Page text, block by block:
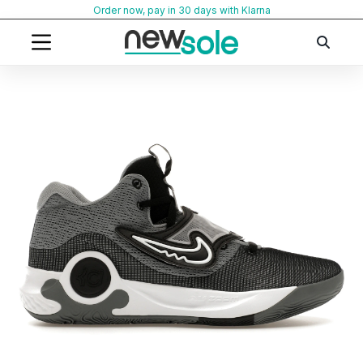
content
Order now, pay in 30 days with Klarna